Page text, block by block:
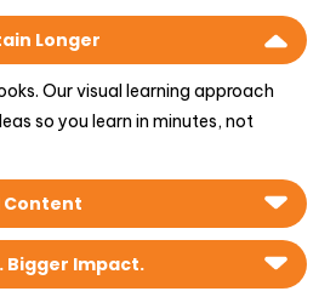
Longer
Our visual learning approach
so you learn in minutes, not
books with practical
and actionable strategies.
Bigger Impact.